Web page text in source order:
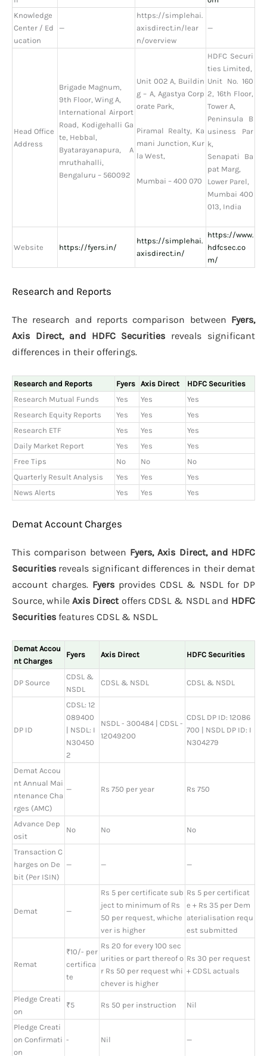
Knowledge
Center / Ed
ucation
—
https://simplehai.
axisdirect.in/lear
n/overview
—
Head Office
Address
Brigade Magnum,
9th Floor, Wing A,
International Airport
Road, Kodigehalli Ga
te, Hebbal,
Byatarayanapura, A
mruthahalli,
Bengaluru – 560092
Unit 002 A, Buildin
g – A, Agastya Corp
orate Park,
Piramal Realty, Ka
mani Junction, Kur
la West,
Mumbai – 400 070
HDFC Securi
ties Limited,
Unit No. 160
2, 16th Floor,
Tower A,
Peninsula B
usiness Par
k,
Senapati Ba
pat Marg,
Lower Parel,
Mumbai 400
013, India
Website https://fyers.in/
https://simplehai.
axisdirect.in/
https://www.
hdfcsec.co
m/
Research and Reports
The research and reports comparison between Fyers,
Axis Direct, and HDFC Securities reveals significant
differences in their offerings.
Research and Reports Fyers Axis Direct
HDFC Securities
Research Mutual Funds
Yes Yes
Yes
Research Equity Reports
Yes Yes
Yes
Research ETF
Yes Yes
Yes
Daily Market Report
Yes Yes
Yes
Free Tips
No No
No
Quarterly Result Analysis
Yes Yes
Yes
News Alerts
Yes Yes Yes
Demat Account Charges
This comparison between Fyers, Axis Direct, and HDFC
Securities reveals significant differences in their demat
account charges. Fyers provides CDSL & NSDL for DP
Source, while Axis Directoffers CDSL & NSDL and HDFC
Securities features CDSL & NSDL.
Demat Accou
nt Charges
Fyers Axis Direct HDFC Securities
DP Source
CDSL &
NSDL
CDSL & NSDL CDSL & NSDL
DP ID
CDSL: 12
089400
| NSDL: I
N30450
2
NSDL - 300484 | CDSL -
12049200
CDSL DP ID: 12086
700 | NSDL DP ID: I
N304279
Demat Accou
nt Annual Mai
ntenance Cha
rges (AMC)
— Rs 750 per year Rs 750
Advance Dep
osit
No No No
Transaction C
harges on De
bit (Per ISIN)
— — —
Demat —
Rs 5 per certificate sub
ject to minimum of Rs
50 per request, whiche
ver is higher
Rs 5 per certificat
e + Rs 35 per Dem
aterialisation requ
est submitted
Remat
₹10/- per
certifica
te
Rs 20 for every 100 sec
urities or part thereof o
r Rs 50 per request whi
chever is higher
Rs 30 per request
+ CDSL actuals
Pledge Creati
on
₹5 Rs 50 per instruction Nil
Pledge Creati
on Confirmati
on
- Nil —